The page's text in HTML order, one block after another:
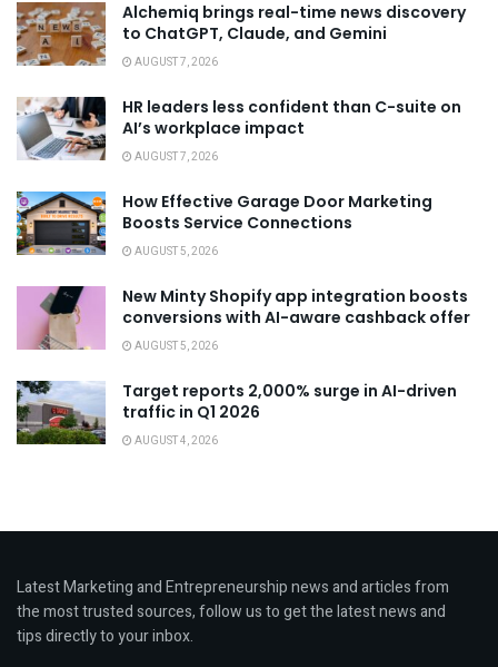
Alchemiq brings real-time news discovery
to ChatGPT, Claude, and Gemini
AUGUST 7, 2026
HR leaders less confident than C-suite on
AI’s workplace impact
AUGUST 7, 2026
How Effective Garage Door Marketing
Boosts Service Connections
AUGUST 5, 2026
New Minty Shopify app integration boosts
conversions with AI-aware cashback offer
AUGUST 5, 2026
Target reports 2,000% surge in AI-driven
traffic in Q1 2026
AUGUST 4, 2026
Latest Marketing and Entrepreneurship news and articles from
the most trusted sources, follow us to get the latest news and
tips directly to your inbox.